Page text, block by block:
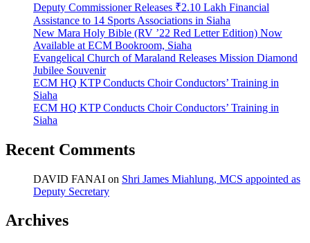
Deputy Commissioner Releases ₹2.10 Lakh Financial
Assistance to 14 Sports Associations in Siaha
New Mara Holy Bible (RV ’22 Red Letter Edition) Now
Available at ECM Bookroom, Siaha
Evangelical Church of Maraland Releases Mission Diamond
Jubilee Souvenir
ECM HQ KTP Conducts Choir Conductors’ Training in
Siaha
ECM HQ KTP Conducts Choir Conductors’ Training in
Siaha
Recent Comments
DAVID FANAI on Shri James Miahlung, MCS appointed as
Deputy Secretary
Archives